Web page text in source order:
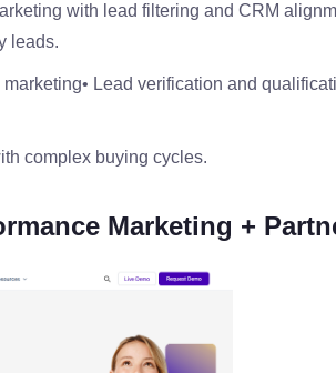
with lead filtering and CRM
leads.
marketing• Lead verification and
complex buying cycles.
Marketing +